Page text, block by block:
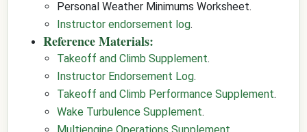
Personal Weather Minimums Worksheet.
Instructor endorsement log.
Reference Materials:
Takeoff and Climb Supplement.
Instructor Endorsement Log.
Takeoff and Climb Performance Supplement.
Wake Turbulence Supplement.